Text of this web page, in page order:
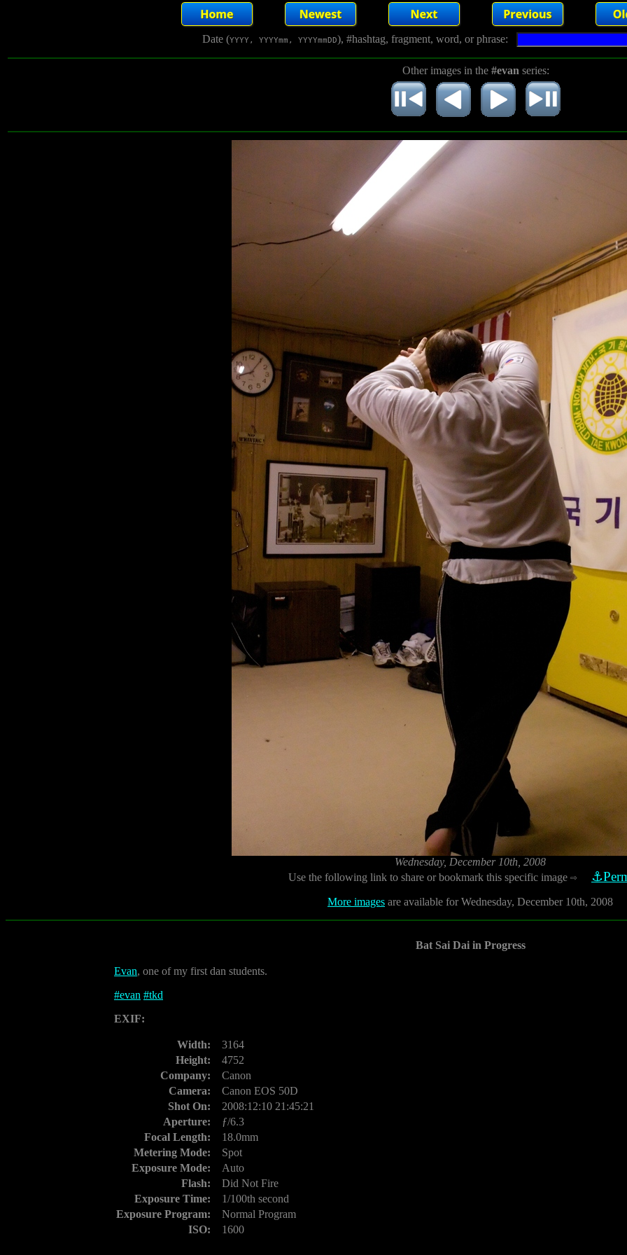
Date (YYYY, YYYYmm, YYYYmmDD), #hashtag, fragment, word, or phrase:
Other images in the #evan series:
Wednesday, December 10th, 2008
Use the following link to share or bookmark this specific image ⇨
More images are available for Wednesday, December 10th, 2008
Bat Sai Dai in Progress
Evan, one of my first dan students.
#evan #tkd
EXIF:
Width:
3164
Height:
4752
Company:
Canon
Camera:
Canon EOS 50D
Shot On:
2008:12:10 21:45:21
Aperture:
ƒ/6.3
Focal Length:
18.0mm
Metering Mode:
Spot
Exposure Mode:
Auto
Flash:
Did Not Fire
Exposure Time:
1/100th second
Exposure Program:
Normal Program
ISO:
1600